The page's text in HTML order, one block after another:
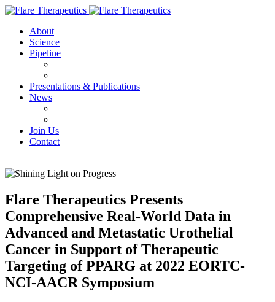
About
Science
Pipeline
Presentations & Publications
News
Join Us
Contact
Flare Therapeutics Presents
Comprehensive Real-World Data in
Advanced and Metastatic Urothelial
Cancer in Support of Therapeutic
Targeting of PPARG at 2022 EORTC-
NCI-AACR Symposium